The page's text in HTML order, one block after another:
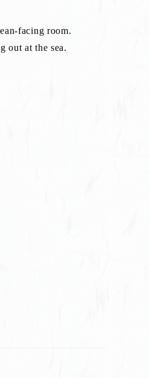
facing room.
out at the sea.